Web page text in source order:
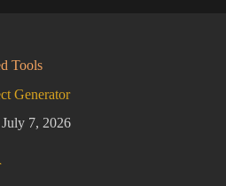
Tools
Generator
July 7, 2026